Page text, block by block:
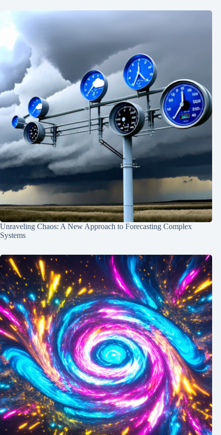
Unraveling Chaos: A New Approach to Forecasting Complex
Systems